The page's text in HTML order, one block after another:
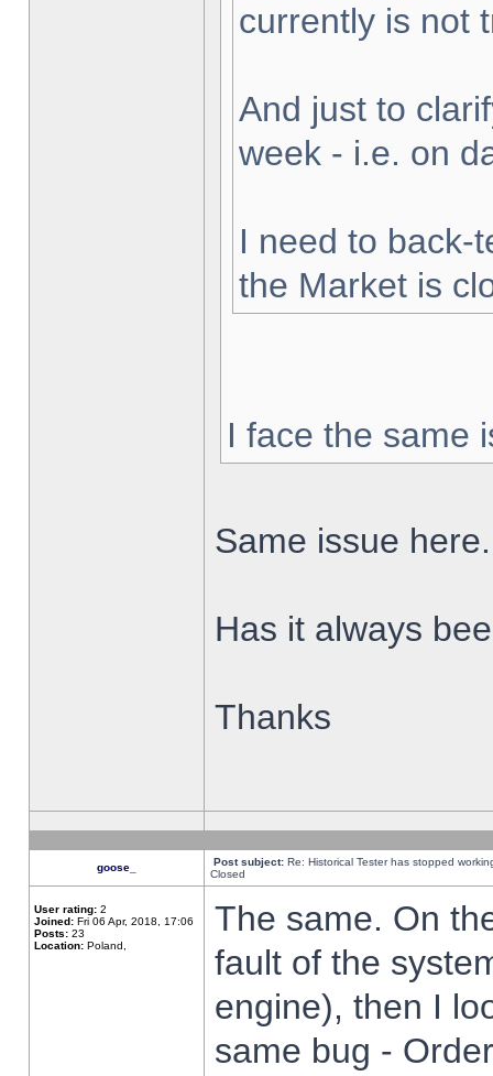
currently is not
And just to
week - i.e. on
I need to back-
the Market is
I face the same
Same issue here.
Has it always
Thanks
goose_ Post subject: Re: Historical Tester has stopped
Closed
User rating: 2
Joined: Fri 06 Apr, 2018, 17:06
Posts: 23
Location: Poland,
The same. On
fault of the
engine), then I
same bug -